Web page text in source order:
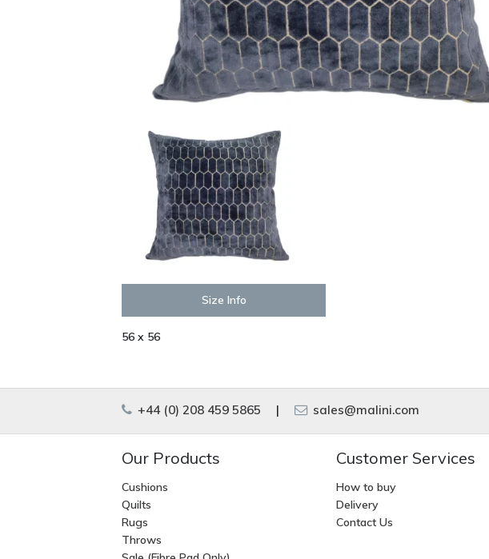
Size Info
56 x 56
+44 (0) 208 459 5865 | sales@malini.com
Our Products
Cushions
Quilts
Rugs
Throws
Customer Services
How to buy
Delivery
Contact Us